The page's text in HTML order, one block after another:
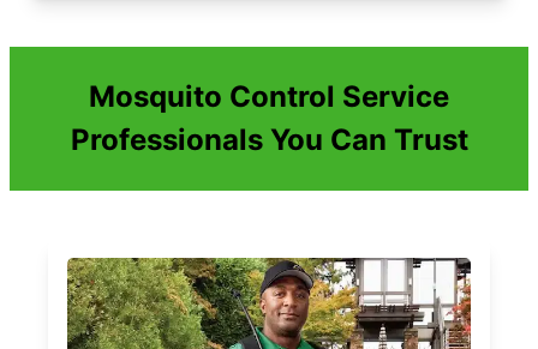
Mosquito Control Service
Professionals You Can Trust